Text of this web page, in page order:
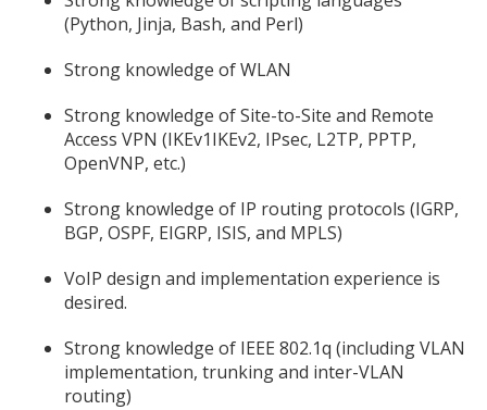
(Python, Jinja, Bash, and Perl)
Strong knowledge of WLAN
Strong knowledge of Site-to-Site and Remote
Access VPN (IKEv1IKEv2, IPsec, L2TP, PPTP,
OpenVNP, etc.)
Strong knowledge of IP routing protocols (IGRP,
BGP, OSPF, EIGRP, ISIS, and MPLS)
VoIP design and implementation experience is
desired.
Strong knowledge of IEEE 802.1q (including VLAN
implementation, trunking and inter-VLAN
routing)